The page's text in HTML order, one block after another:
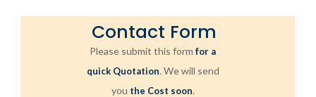
Contact Form
Please submit this formfor a
quick Quotation. We will send
you the Cost soon.